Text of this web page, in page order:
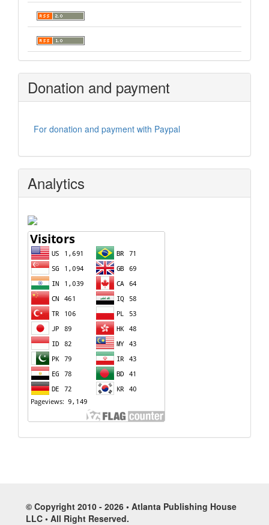
Donation and payment
For donation and payment with Paypal
Analytics
© Copyright 2010 - 2026 • Atlanta Publishing House
LLC • All Right Reserved.